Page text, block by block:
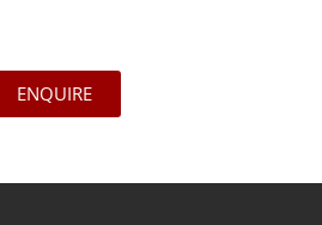
ENQUIRE